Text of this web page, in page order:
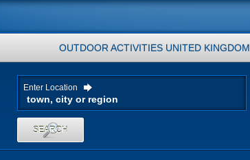
OUTDOOR ACTIVITIES UNITED KINGDOM
Enter Location
SEARCH